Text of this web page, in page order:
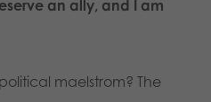
an ally, and I am
maelstrom? The